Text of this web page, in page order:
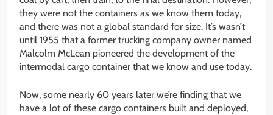
they were not the containers as we know them today,
and there was not a global standard for size. It’s wasn’t
until 1955 that a former trucking company owner named
Malcolm McLean pioneered the development of the
intermodal cargo container that we know and use today.
Now, some nearly 60 years later we’re finding that we
have a lot of these cargo containers built and deployed,